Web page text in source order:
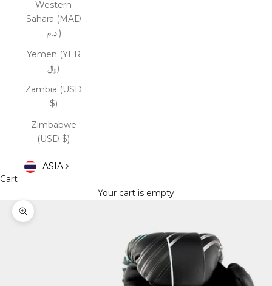
Western
Sahara (MAD
د.م.)
Yemen (YER
﷼)
Zambia (USD
$)
Zimbabwe
(USD $)
ASIA
Cart
Your cart is empty
Zoom picture